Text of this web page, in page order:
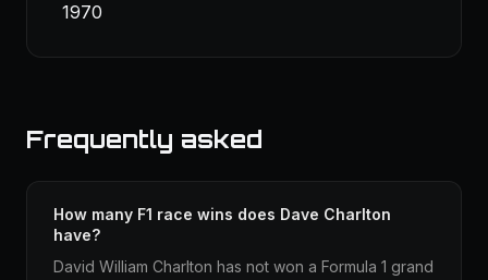
1970
Frequently asked
How many F1 race wins does Dave Charlton
have?
David William Charlton has not won a Formula 1 grand